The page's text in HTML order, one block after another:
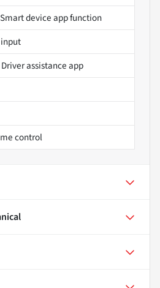
device app function
assistance app
control